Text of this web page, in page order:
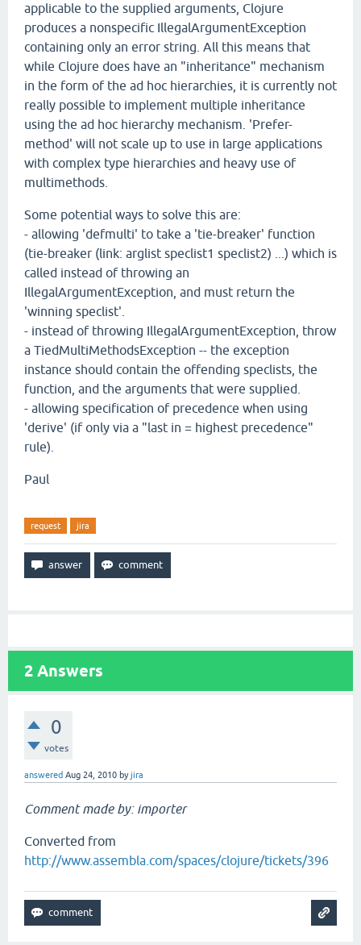
applicable to the supplied arguments, Clojure
produces a nonspecific IllegalArgumentException
containing only an error string. All this means that
while Clojure does have an "inheritance" mechanism
in the form of the ad hoc hierarchies, it is currently not
really possible to implement multiple inheritance
using the ad hoc hierarchy mechanism. 'Prefer-
method' will not scale up to use in large applications
with complex type hierarchies and heavy use of
multimethods.
Some potential ways to solve this are:
- allowing 'defmulti' to take a 'tie-breaker' function
(tie-breaker (link: arglist speclist1 speclist2) ...) which is
called instead of throwing an
IllegalArgumentException, and must return the
'winning speclist'.
- instead of throwing IllegalArgumentException, throw
a TiedMultiMethodsException -- the exception
instance should contain the offending speclists, the
function, and the arguments that were supplied.
- allowing specification of precedence when using
'derive' (if only via a "last in = highest precedence"
rule).
Paul
request jira
2 Answers
0
votes
answered Aug 24, 2010 byjira
Comment made by: importer
Converted from
http://www.assembla.com/spaces/clojure/tickets/396